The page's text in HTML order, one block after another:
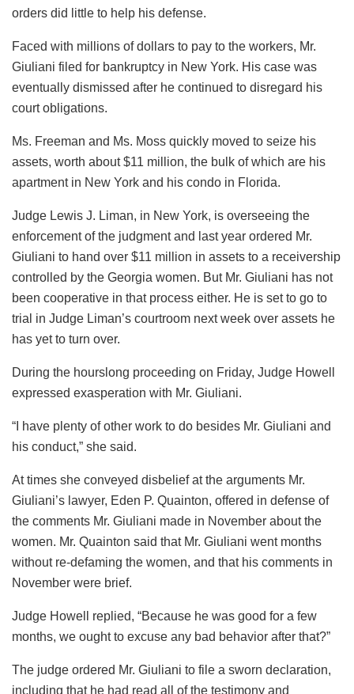
orders did little to help his defense.
Faced with millions of dollars to pay to the workers, Mr.
Giuliani filed for bankruptcy in New York. His case was
eventually dismissed after he continued to disregard his
court obligations.
Ms. Freeman and Ms. Moss quickly moved to seize his
assets, worth about $11 million, the bulk of which are his
apartment in New York and his condo in Florida.
Judge Lewis J. Liman, in New York, is overseeing the
enforcement of the judgment and last year ordered Mr.
Giuliani to hand over $11 million in assets to a receivership
controlled by the Georgia women. But Mr. Giuliani has not
been cooperative in that process either. He is set to go to
trial in Judge Liman’s courtroom next week over assets he
has yet to turn over.
During the hourslong proceeding on Friday, Judge Howell
expressed exasperation with Mr. Giuliani.
“I have plenty of other work to do besides Mr. Giuliani and
his conduct,” she said.
At times she conveyed disbelief at the arguments Mr.
Giuliani’s lawyer, Eden P. Quainton, offered in defense of
the comments Mr. Giuliani made in November about the
women. Mr. Quainton said that Mr. Giuliani went months
without re-defaming the women, and that his comments in
November were brief.
Judge Howell replied, “Because he was good for a few
months, we ought to excuse any bad behavior after that?”
The judge ordered Mr. Giuliani to file a sworn declaration,
including that he had read all of the testimony and